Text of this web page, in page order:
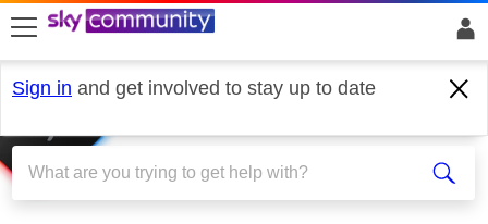
skip to search
skip to content
skip to footer
Sign in and get involved to stay up to date
Sky Stream